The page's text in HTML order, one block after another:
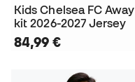
Kids Chelsea FC Away
kit 2026-2027 Jersey
84,99 €